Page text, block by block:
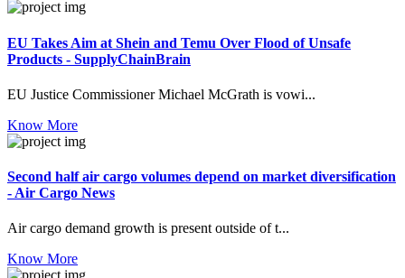
EU Takes Aim at Shein and Temu Over Flood of Unsafe
Products - SupplyChainBrain
EU Justice Commissioner Michael McGrath is vowi...
Know More
Second half air cargo volumes depend on market diversification
- Air Cargo News
Air cargo demand growth is present outside of t...
Know More